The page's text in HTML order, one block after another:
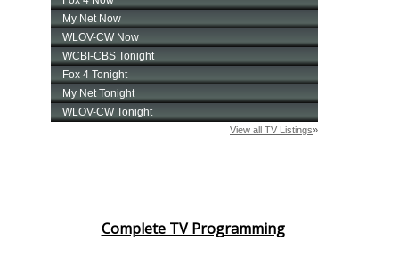
Complete TV Programming